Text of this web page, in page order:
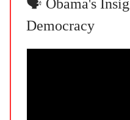
🗣️ Obama's
Democracy